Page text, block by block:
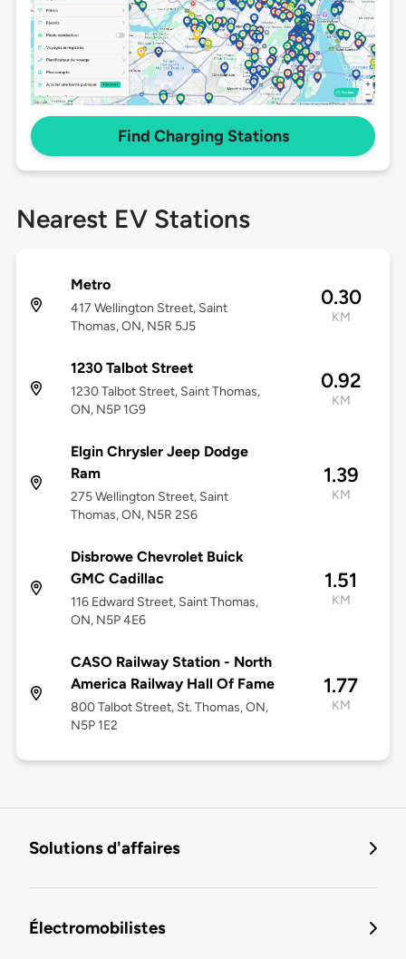
Find Charging Stations
Nearest EV Stations
Metro
417 Wellington Street, Saint
Thomas, ON, N5R 5J5
0.30
KM
1230 Talbot Street
1230 Talbot Street, Saint Thomas,
ON, N5P 1G9
0.92
KM
Elgin Chrysler Jeep Dodge
Ram
275 Wellington Street, Saint
Thomas, ON, N5R 2S6
1.39
KM
Disbrowe Chevrolet Buick
GMC Cadillac
116 Edward Street, Saint Thomas,
ON, N5P 4E6
1.51
KM
CASO Railway Station - North
America Railway Hall Of Fame
800 Talbot Street, St. Thomas, ON,
N5P 1E2
1.77
KM
Solutions d'affaires
Électromobilistes